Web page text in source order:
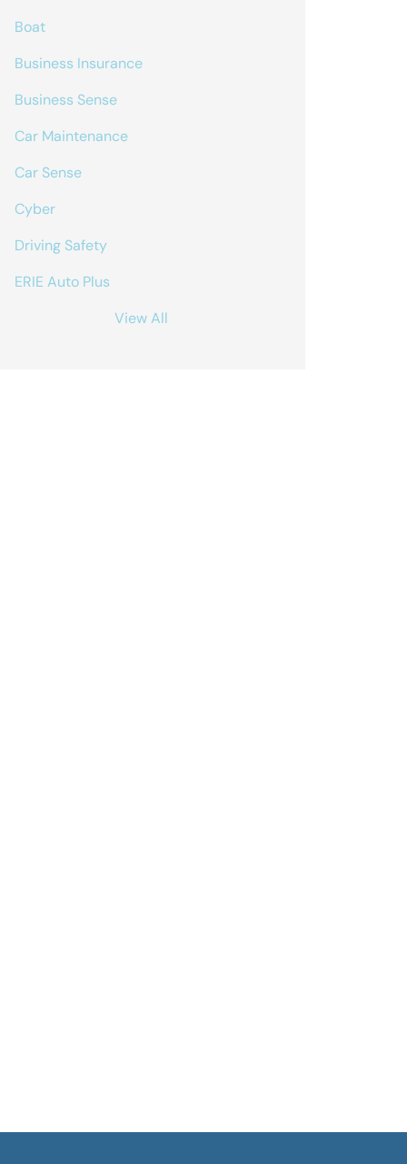
Boat
Business Insurance
Business Sense
Car Maintenance
Car Sense
Cyber
Driving Safety
ERIE Auto Plus
View All